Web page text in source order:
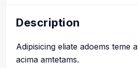
Description
Adipisicing eliate adoems teme
acima amtetams.